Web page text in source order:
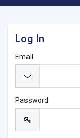
Log In
Email
Password